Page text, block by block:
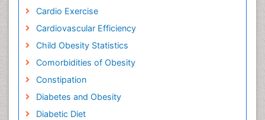
Cardio Exercise
Cardiovascular Efficiency
Child Obesity Statistics
Comorbidities of Obesity
Constipation
Diabetes and Obesity
Diabetic Diet